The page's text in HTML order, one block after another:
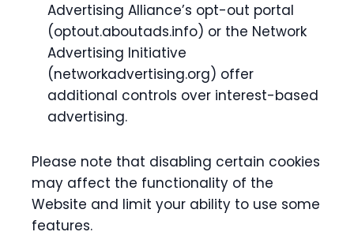
Advertising Alliance’s opt-out portal
(optout.aboutads.info) or the Network
Advertising Initiative
(networkadvertising.org) offer
additional controls over interest-based
advertising.
Please note that disabling certain cookies
may affect the functionality of the
Website and limit your ability to use some
features.